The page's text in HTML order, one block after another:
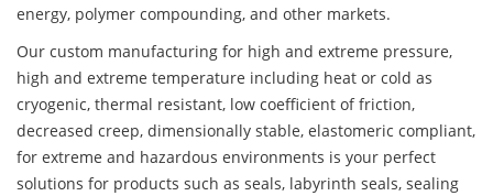
energy, polymer compounding, and other markets.
Our custom manufacturing for high and extreme pressure,
high and extreme temperature including heat or cold as
cryogenic, thermal resistant, low coefficient of friction,
decreased creep, dimensionally stable, elastomeric compliant,
for extreme and hazardous environments is your perfect
solutions for products such as seals, labyrinth seals, sealing